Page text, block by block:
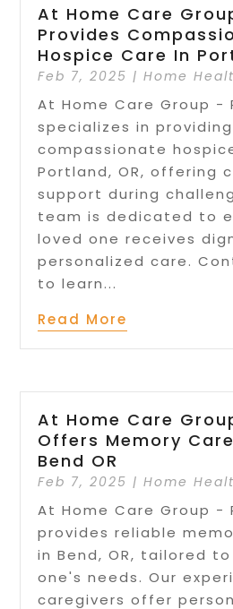
At Home Care
Provides
Hospice Care In
Feb 7, 2025 |Home
At Home Care Group -
specializes in providing
compassionate
Portland, OR, offering
support during
team is dedicated to
loved one receives
personalized care.
to learn...
Read More
At Home Care
Offers Memory
Bend OR
Feb 7, 2025 |Home
At Home Care Group -
provides reliable
in Bend, OR, tailored
one's needs. Our
caregivers offer